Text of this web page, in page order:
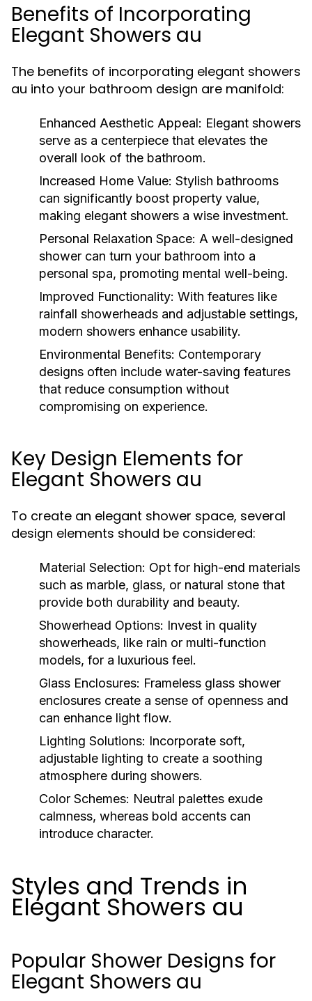
Benefits of Incorporating
Elegant Showers au
The benefits of incorporating elegant showers
au into your bathroom design are manifold:
Enhanced Aesthetic Appeal: Elegant showers
serve as a centerpiece that elevates the
overall look of the bathroom.
Increased Home Value: Stylish bathrooms
can significantly boost property value,
making elegant showers a wise investment.
Personal Relaxation Space: A well-designed
shower can turn your bathroom into a
personal spa, promoting mental well-being.
Improved Functionality: With features like
rainfall showerheads and adjustable settings,
modern showers enhance usability.
Environmental Benefits: Contemporary
designs often include water-saving features
that reduce consumption without
compromising on experience.
Key Design Elements for
Elegant Showers au
To create an elegant shower space, several
design elements should be considered:
Material Selection: Opt for high-end materials
such as marble, glass, or natural stone that
provide both durability and beauty.
Showerhead Options: Invest in quality
showerheads, like rain or multi-function
models, for a luxurious feel.
Glass Enclosures: Frameless glass shower
enclosures create a sense of openness and
can enhance light flow.
Lighting Solutions: Incorporate soft,
adjustable lighting to create a soothing
atmosphere during showers.
Color Schemes: Neutral palettes exude
calmness, whereas bold accents can
introduce character.
Styles and Trends in
Elegant Showers au
Popular Shower Designs for
Elegant Showers au